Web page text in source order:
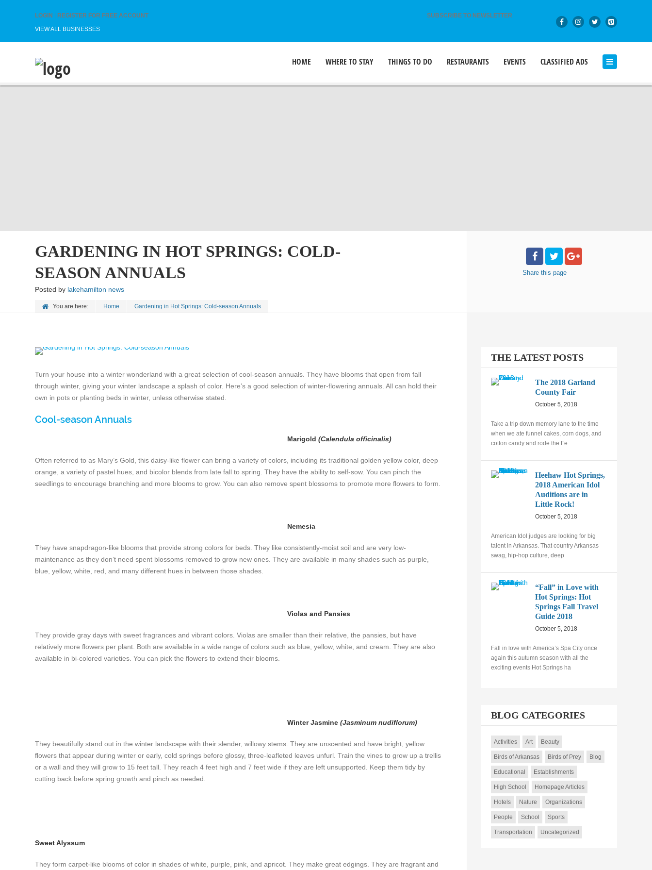
LOGIN REGISTER FOR FREE ACCOUNT
SUBSCRIBE TO NEWSLETTER
VIEW ALL BUSINESSES
HOME WHERE TO STAY THINGS TO DO RESTAURANTS EVENTS CLASSIFIED ADS
GARDENING IN HOT SPRINGS: COLD-
SEASON ANNUALS
Posted by lakehamilton news
You are here: Home Gardening in Hot Springs: Cold-season Annuals
Share this page
Turn your house into a winter wonderland with a great selection of cool-season annuals. They have blooms that open from fall
through winter, giving your winter landscape a splash of color. Here’s a good selection of winter-flowering annuals. All can hold their
own in pots or planting beds in winter, unless otherwise stated.
Cool-season Annuals
Marigold (Calendula officinalis)
Often referred to as Mary’s Gold, this daisy-like flower can bring a variety of colors, including its traditional golden yellow color, deep
orange, a variety of pastel hues, and bicolor blends from late fall to spring. They have the ability to self-sow. You can pinch the
seedlings to encourage branching and more blooms to grow. You can also remove spent blossoms to promote more flowers to form.
Nemesia
They have snapdragon-like blooms that provide strong colors for beds. They like consistently-moist soil and are very low-
maintenance as they don’t need spent blossoms removed to grow new ones. They are available in many shades such as purple,
blue, yellow, white, red, and many different hues in between those shades.
Violas and Pansies
They provide gray days with sweet fragrances and vibrant colors. Violas are smaller than their relative, the pansies, but have
relatively more flowers per plant. Both are available in a wide range of colors such as blue, yellow, white, and cream. They are also
available in bi-colored varieties. You can pick the flowers to extend their blooms.
Winter Jasmine (Jasminum nudiflorum)
They beautifully stand out in the winter landscape with their slender, willowy stems. They are unscented and have bright, yellow
flowers that appear during winter or early, cold springs before glossy, three-leafleted leaves unfurl. Train the vines to grow up a trellis
or a wall and they will grow to 15 feet tall. They reach 4 feet high and 7 feet wide if they are left unsupported. Keep them tidy by
cutting back before spring growth and pinch as needed.
Sweet Alyssum
They form carpet-like blooms of color in shades of white, purple, pink, and apricot. They make great edgings. They are fragrant and
THE LATEST POSTS
The 2018 Garland
County Fair
October 5, 2018
Take a trip down memory lane to the time
when we ate funnel cakes, corn dogs, and
cotton candy and rode the Fe
Heehaw Hot Springs,
2018 American Idol
Auditions are in
Little Rock!
October 5, 2018
American Idol judges are looking for big
talent in Arkansas. That country Arkansas
swag, hip-hop culture, deep
“Fall” in Love with
Hot Springs: Hot
Springs Fall Travel
Guide 2018
October 5, 2018
Fall in love with America’s Spa City once
again this autumn season with all the
exciting events Hot Springs ha
BLOG CATEGORIES
Activities Art Beauty
Birds of Arkansas Birds of Prey Blog
Educational Establishments
High School Homepage Articles
Hotels Nature Organizations
People School Sports
Transportation Uncategorized